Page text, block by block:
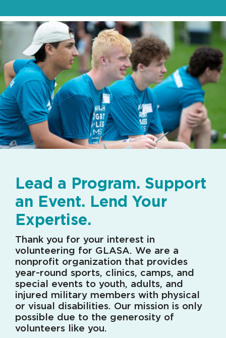
Lead a Program. Support
an Event. Lend Your
Expertise.
Thank you for your interest in
volunteering for GLASA. We are a
nonprofit organization that provides
year-round sports, clinics, camps, and
special events to youth, adults, and
injured military members with physical
or visual disabilities. Our mission is only
possible due to the generosity of
volunteers like you.